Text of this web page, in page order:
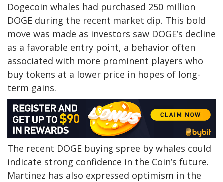
Dogecoin whales had purchased 250 million
DOGE during the recent market dip. This bold
move was made as investors saw DOGE’s decline
as a favorable entry point, a behavior often
associated with more prominent players who
buy tokens at a lower price in hopes of long-
term gains.
The recent DOGE buying spree by whales could
indicate strong confidence in the Coin’s future.
Martinez has also expressed optimism in the